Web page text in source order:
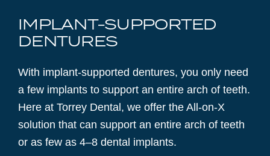
IMPLANT-SUPPORTED
DENTURES
With implant-supported dentures, you only need
a few implants to support an entire arch of teeth.
Here at Torrey Dental, we offer the All-on-X
solution that can support an entire arch of teeth
or as few as 4–8 dental implants.